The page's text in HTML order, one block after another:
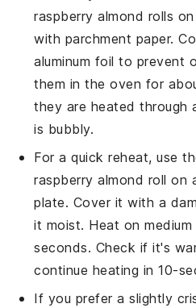
raspberry almond rolls
with parchment paper.
aluminum foil to prevent
them in the oven for
they are heated through
is bubbly.
For a quick reheat, use
raspberry almond roll on
plate. Cover it with a
it moist. Heat on
seconds. Check if it's
continue heating in 10-
If you prefer a slightly